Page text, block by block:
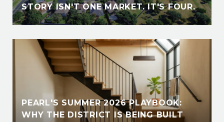
STORY ISN'T ONE MARKET. IT'S FOUR.
PEARL'S SUMMER 2026 PLAYBOOK:
WHY THE DISTRICT IS BEING BUILT